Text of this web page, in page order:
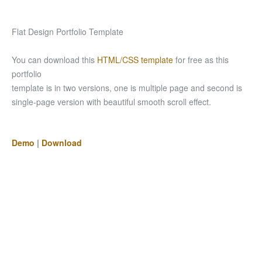
Flat Design Portfolio Template
You can download this HTML/CSS template for free as this
portfolio
template is in two versions, one is multiple page and second is
single-page version with beautiful smooth scroll effect.
Demo | Download